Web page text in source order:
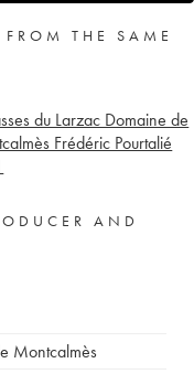
THE SAME
du Larzac Domaine de
Frédéric Pourtalié
AND
Montcalmès